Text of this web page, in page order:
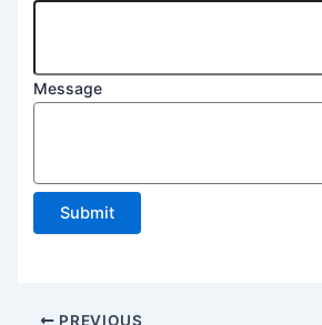
Message
Submit
PREVIOUS